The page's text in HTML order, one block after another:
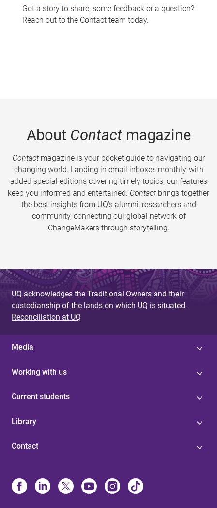
Got a story to share, some feedback or a question?
Reach out to the Contact team today.
About Contactmagazine
Contactmagazine is your pocket guide to navigating our
changing world. Landing in email inboxes monthly, with
added special editions covering timely topics, our features
keep you informed and entertained. Contact brings together
the best insights from UQ’s alumni, researchers and
community, connecting our global network of
ChangeMakers through storytelling.
UQ acknowledges the Traditional Owners and their
custodianship of the lands on which UQ is situated.
Reconciliation at UQ
Media
Working with us
Current students
Library
Contact